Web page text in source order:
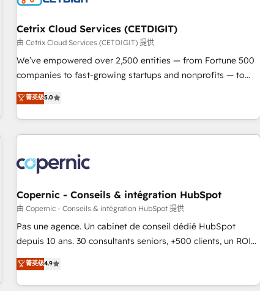
Cetrix Cloud Services (CETDIGIT)
由 Cetrix Cloud Services (CETDIGIT) 提供
We’ve empowered over 2,500 entities — from Fortune 500
companies to fast-growing startups and nonprofits — to
streamline operations, scale revenue, and unlock the full
potential of HubSpot. With deep technical and industry
expertise, we fuse automation, integration, and AI
innovation to deliver lasting impact. We specialize in: •
Onboarding for Sales, Service, Marketing & Content Hubs •
AI voice and chat agents, predictive automation, and smart
workflows • Salesforce + HubSpot integration • Website
design and CMS development • ERP integration: SAP,
NetSuite, Microsoft Dynamics, … • Data cleansing and CRM
migration from any platform • Client/member portals built
and complex integrations: SAM.gov, GovWin, QuickBooks,
PandaDoc, ClickUp, Shopify, Mapsly, WooCommerce,
菁英级5.0
Copernic - Conseils & intégration HubSpot
由 Copernic - Conseils & intégration HubSpot 提供
Pas une agence. Un cabinet de conseil dédié HubSpot
depuis 10 ans. 30 consultants seniors, +500 clients, un ROI
mesurable. Notre mission : faire de HubSpot un vrai levier
de performance pour votre organisation. Cela passe par la
compréhension de vos processus, la fiabilisation de vos
菁英级4.9